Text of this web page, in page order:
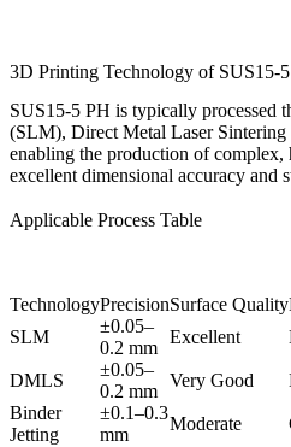
3D Printing Technology of SUS15-
SUS15-5 PH is typically processed
(SLM), Direct Metal Laser
enabling the production of complex,
excellent dimensional accuracy and
Applicable Process Table
TechnologyPrecisionSurface Quality
SLM
±0.05–
0.2 mm
Excellent
DMLS
±0.05–
0.2 mm
Very Good
Binder
Jetting
±0.1–0.3
mm
Moderate